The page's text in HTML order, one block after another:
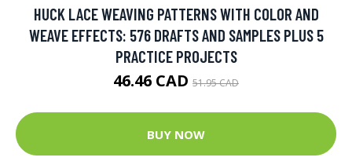
HUCK LACE WEAVING PATTERNS WITH COLOR AND
WEAVE EFFECTS: 576 DRAFTS AND SAMPLES PLUS 5
PRACTICE PROJECTS
46.46 CAD 51.95 CAD
BUY NOW